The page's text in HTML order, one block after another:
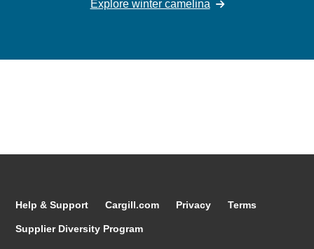
Explore winter camelina
Help & Support Cargill.com Privacy Terms
Supplier Diversity Program